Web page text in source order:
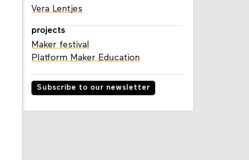
Vera Lentjes
projects
Maker festival
Platform Maker Education
Subscribe to our newsletter